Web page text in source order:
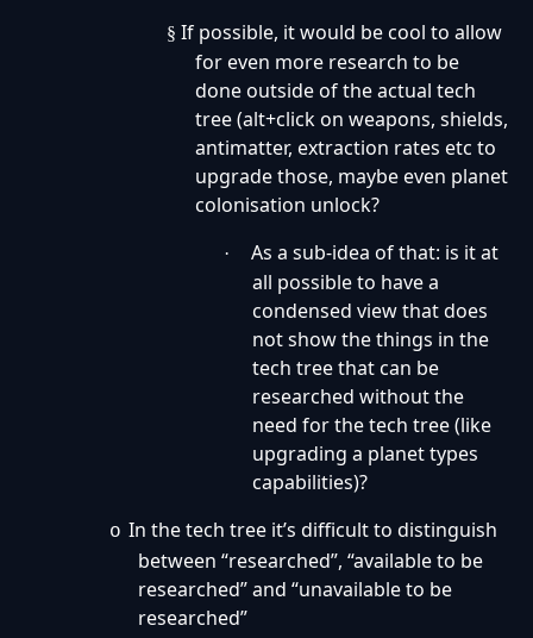
§ If possible, it would be cool to allow
for even more research to be
done outside of the actual tech
tree (alt+click on weapons, shields,
antimatter, extraction rates etc to
upgrade those, maybe even planet
colonisation unlock?
·
As a sub-idea of that: is it at
all possible to have a
condensed view that does
not show the things in the
tech tree that can be
researched without the
need for the tech tree (like
upgrading a planet types
capabilities)?
o In the tech tree it’s difficult to distinguish
between “researched”, “available to be
researched” and “unavailable to be
researched”